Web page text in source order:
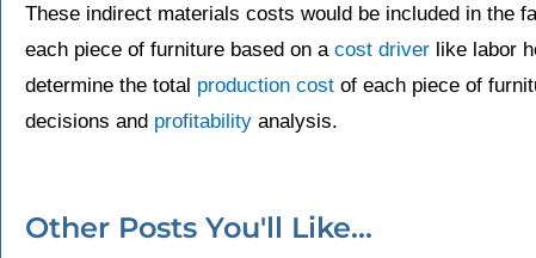
These indirect materials costs would be included in the
each piece of furniture based on a cost driver like labor
determine the total production cost of each piece of
decisions and profitability analysis.
Other Posts You'll Like...